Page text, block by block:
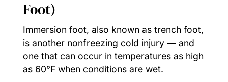
Foot)
Immersion foot, also known as trench foot,
is another nonfreezing cold injury — and
one that can occur in temperatures as high
as 60°F when conditions are wet.